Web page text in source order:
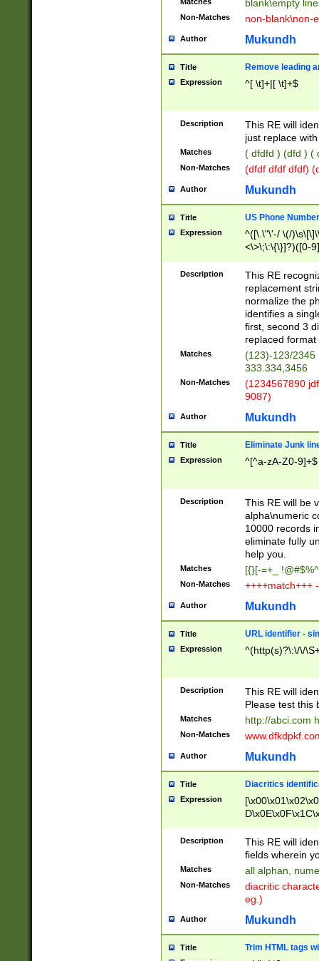
blank\empty
Non-Matches non-blank\non-
Author Mukundh
Title Remove leading
Expression ^[ \t]+|[ \t]+$
Description
This RE will
just replace
Matches ( dfdfd ) (dfd ) (
Non-Matches (dfdf dfdf dfdf)
Author Mukundh
Title US Phone
Expression
^([\.\"\'-/ \(/
<\>\;\:\{\}]?)([0-
Description
This RE
replacement
normalize the
identifies a
first, second 3
replaced
Matches
(123)-123/2345
333.334,3456
Non-Matches
(1234567890
9087)
Author Mukundh
Title Eliminate Junk
Expression ^[^a-zA-Z0-9]+$
Description
This RE will be
alpha\numeric
10000 records
eliminate fully
help you.
Matches [{}[-=+_
Non-Matches ++++match+++
Author Mukundh
Title URL identifier -
Expression ^(http(s)?\:\/\/
Description
This RE will
Please test this
Matches http://abci.com
Non-Matches
Author Mukundh
Title Diacritics
Expression
Description
This RE will
fields wherein
Matches all alphan,
Non-Matches
diacritic
eg.)
Author Mukundh
Title Trim HTML tags